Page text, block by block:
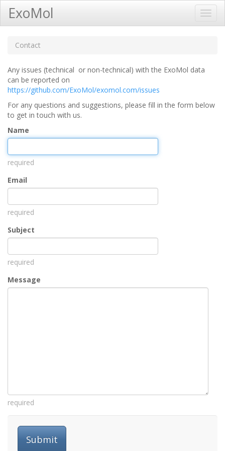
ExoMol
Contact
Any issues (technical or non-technical) with the ExoMol data
can be reported on
https://github.com/ExoMol/exomol.com/issues
For any questions and suggestions, please fill in the form below
to get in touch with us.
Name
required
Email
required
Subject
required
Message
required